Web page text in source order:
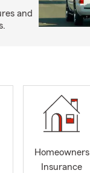
and
Homeowners
Insurance